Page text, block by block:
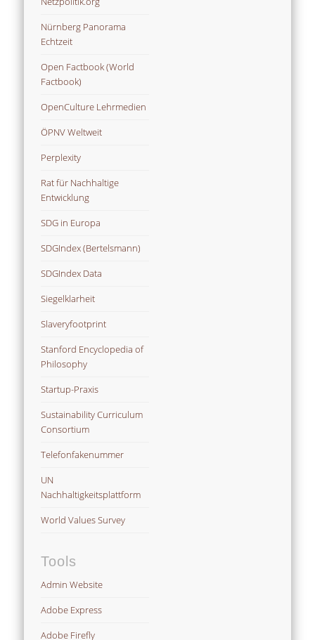
Nürnberg Panorama
Echtzeit
Open Factbook (World
Factbook)
OpenCulture Lehrmedien
ÖPNV Weltweit
Perplexity
Rat für Nachhaltige
Entwicklung
SDG in Europa
SDGIndex (Bertelsmann)
SDGIndex Data
Siegelklarheit
Slaveryfootprint
Stanford Encyclopedia of
Philosophy
Startup-Praxis
Sustainability Curriculum
Consortium
Telefonfakenummer
UN
Nachhaltigkeitsplattform
World Values Survey
Tools
Admin Website
Adobe Express
Adobe Firefly